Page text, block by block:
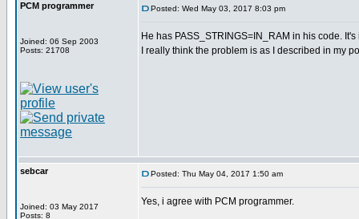
PCM programmer
Joined: 06 Sep 2003
Posts: 21708
Posted: Wed May 03, 2017 8:03 pm
He has PASS_STRINGS=IN_RAM in his code.
I really think the problem is as I described in my
sebcar
Joined: 03 May 2017
Posts: 8
Posted: Thu May 04, 2017 1:50 am
Yes, i agree with PCM programmer.